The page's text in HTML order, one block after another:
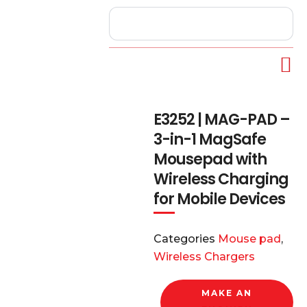
E3252 | MAG-PAD –
3-in-1 MagSafe
Mousepad with
Wireless Charging
for Mobile Devices
Categories Mouse pad,
Wireless Chargers
MAKE AN